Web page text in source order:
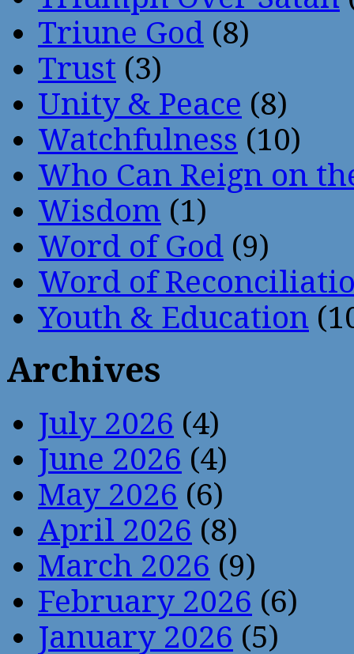
Triune God (8)
Trust (3)
Unity & Peace (8)
Watchfulness (10)
Who Can Reign on
Wisdom (1)
Word of God (9)
Word of
Youth & Education
Archives
July 2026 (4)
June 2026 (4)
May 2026 (6)
April 2026 (8)
March 2026 (9)
February 2026 (6)
January 2026 (5)